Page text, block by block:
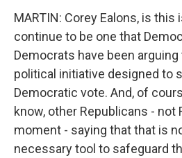
MARTIN: Corey Ealons, is this
continue to be one that
Democrats have been
political initiative designed to
Democratic vote. And, of
know, other Republicans - not
moment - saying that that is
necessary tool to safeguard